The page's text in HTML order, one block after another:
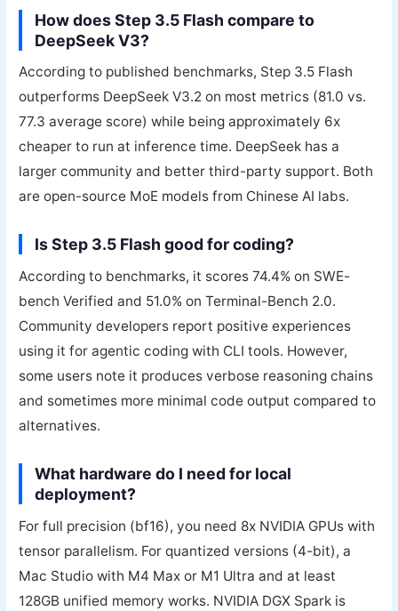
How does Step 3.5 Flash compare to
DeepSeek V3?
According to published benchmarks, Step 3.5 Flash
outperforms DeepSeek V3.2 on most metrics (81.0 vs.
77.3 average score) while being approximately 6x
cheaper to run at inference time. DeepSeek has a
larger community and better third-party support. Both
are open-source MoE models from Chinese AI labs.
Is Step 3.5 Flash good for coding?
According to benchmarks, it scores 74.4% on SWE-
bench Verified and 51.0% on Terminal-Bench 2.0.
Community developers report positive experiences
using it for agentic coding with CLI tools. However,
some users note it produces verbose reasoning chains
and sometimes more minimal code output compared to
alternatives.
What hardware do I need for local
deployment?
For full precision (bf16), you need 8x NVIDIA GPUs with
tensor parallelism. For quantized versions (4-bit), a
Mac Studio with M4 Max or M1 Ultra and at least
128GB unified memory works. NVIDIA DGX Spark is